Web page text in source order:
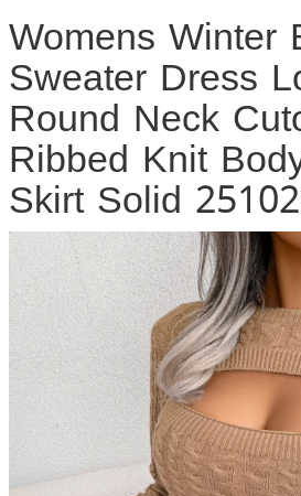
Womens Winter
Sweater Dress
Round Neck
Ribbed Knit
Skirt Solid